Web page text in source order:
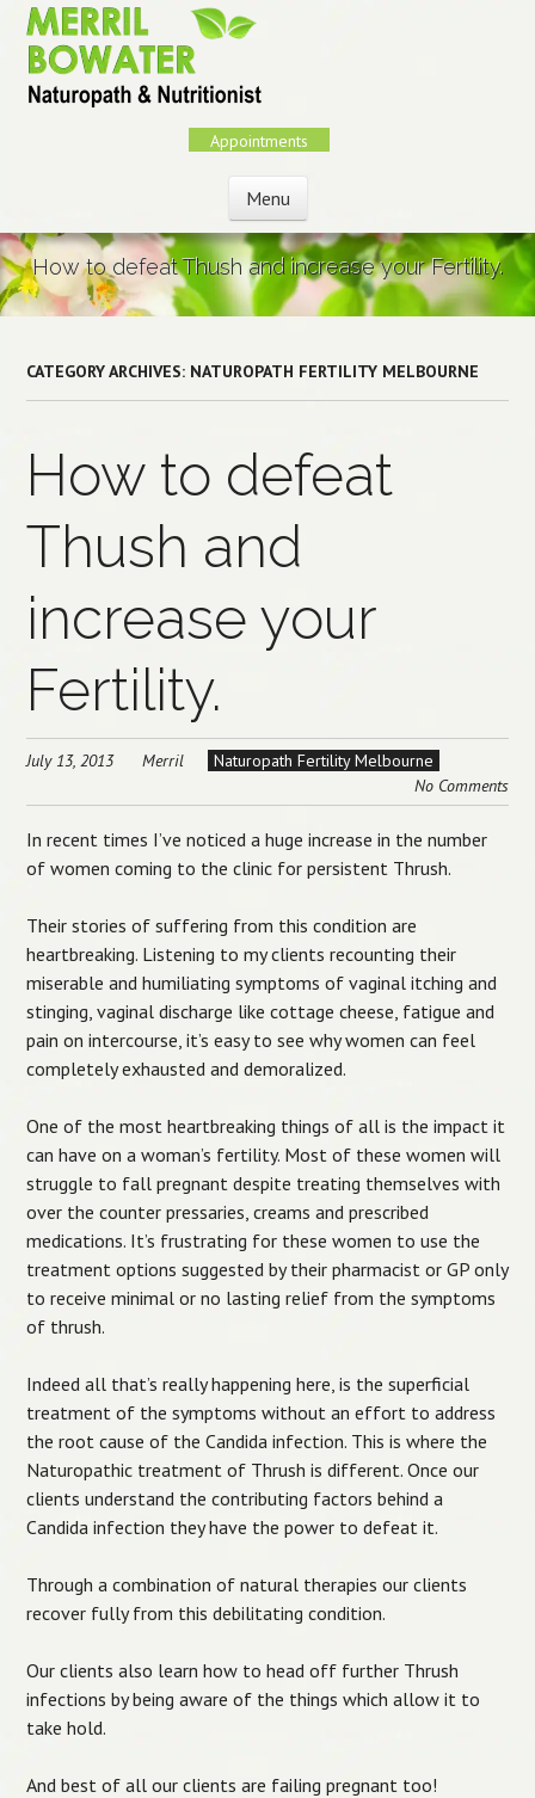
Skip
main
content
Appointments
Menu
Skip to content
How to defeat Thush and increase your Fertility.
CATEGORY ARCHIVES: NATUROPATH FERTILITY MELBOURNE
How to defeat
Thush and
increase your
Fertility.
July 13, 2013 Merril
Naturopath Fertility Melbourne
No Comments
In recent times I’ve noticed a huge increase in the number
of women coming to the clinic for persistent Thrush.
Their stories of suffering from this condition are
heartbreaking. Listening to my clients recounting their
miserable and humiliating symptoms of vaginal itching and
stinging, vaginal discharge like cottage cheese, fatigue and
pain on intercourse, it’s easy to see why women can feel
completely exhausted and demoralized.
One of the most heartbreaking things of all is the impact it
can have on a woman’s fertility. Most of these women will
struggle to fall pregnant despite treating themselves with
over the counter pressaries, creams and prescribed
medications. It’s frustrating for these women to use the
treatment options suggested by their pharmacist or GP only
to receive minimal or no lasting relief from the symptoms
of thrush.
Indeed all that’s really happening here, is the superficial
treatment of the symptoms without an effort to address
the root cause of the Candida infection. This is where the
Naturopathic treatment of Thrush is different. Once our
clients understand the contributing factors behind a
Candida infection they have the power to defeat it.
Through a combination of natural therapies our clients
recover fully from this debilitating condition.
Our clients also learn how to head off further Thrush
infections by being aware of the things which allow it to
take hold.
And best of all our clients are failing pregnant too!